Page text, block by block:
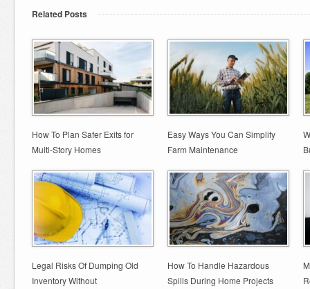
Related Posts
How To Plan Safer Exits for
Multi-Story Homes
Easy Ways You Can Simplify
Farm Maintenance
Legal Risks Of Dumping Old
Inventory Without
How To Handle Hazardous
Spills During Home Projects